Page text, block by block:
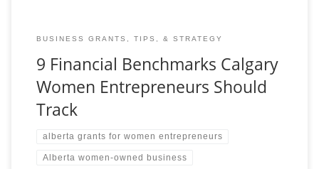
BUSINESS GRANTS, TIPS, & STRATEGY
9 Financial Benchmarks Calgary
Women Entrepreneurs Should
Track
alberta grants for women entrepreneurs
Alberta women-owned business